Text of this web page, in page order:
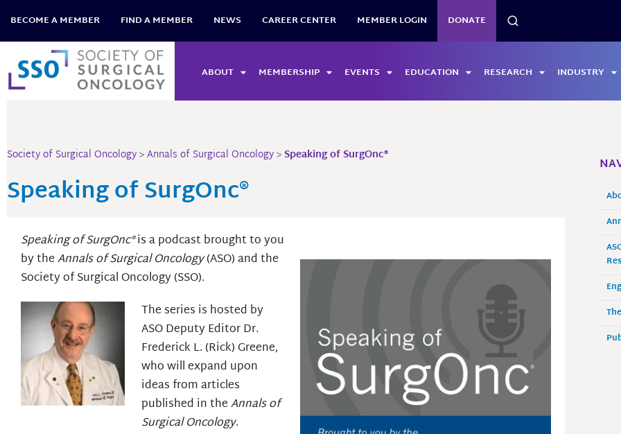
content
BECOME A MEMBER FIND A MEMBER NEWS CAREER CENTER MEMBER LOGIN DONATE
ABOUT MEMBERSHIP EVENTS EDUCATION RESEARCH INDUSTRY
Society of Surgical Oncology>Annals of Surgical Oncology>Speaking of SurgOnc®
Speaking of SurgOnc®
Speaking of SurgOnc®is a podcast brought to you
by theAnnals of Surgical Oncology(ASO) and the
Society of Surgical Oncology (SSO).
The series is hosted by
ASO Deputy Editor Dr.
Frederick L. (Rick) Greene,
who will expand upon
ideas from articles
published in theAnnals of
Surgical Oncology.